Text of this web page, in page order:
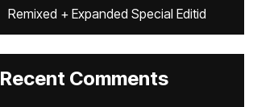
Remixed + Expanded Special Editid
Recent Comments